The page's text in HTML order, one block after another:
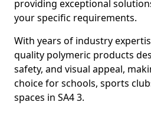
providing exceptional
your specific requirements.
With years of industry
quality polymeric products
safety, and visual appeal,
choice for schools, sports
spaces in SA4 3.